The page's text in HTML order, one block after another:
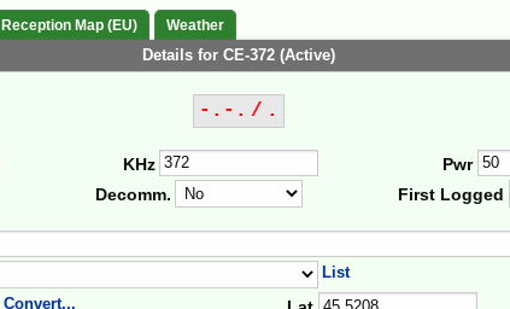
Reception Map (EU) Weather
Details for CE-372 (Active)
-.-. / .
KHz Pwr
Decomm. First Logged
List
Convert...